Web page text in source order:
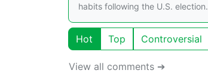
habits following the U.S. election.
Hot Top Controversial
View all comments ➔